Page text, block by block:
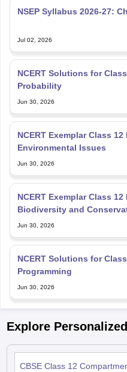
NCERT Solutions for
Jun 30, 2026
NCERT Exemplar Class
Environmental Issues
Jun 30, 2026
NCERT Exemplar Class
Biodiversity and
Jun 30, 2026
NCERT Solutions for
Programming
Jun 30, 2026
Explore
Aug 10, 2026
CBSE Class 12